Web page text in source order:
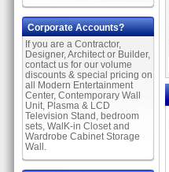
Corporate Accounts?
If you are a Contractor,
Designer, Architect or Builder,
contact us for our volume
discounts & special pricing on
all Modern Entertainment
Center, Contemporary Wall
Unit, Plasma & LCD
Television Stand, bedroom
sets, WalK-in Closet and
Wardrobe Cabinet Storage
Wall.